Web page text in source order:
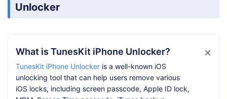
Unlocker
What is TunesKit iPhone Unlocker?
TunesKit iPhone Unlocker is a well-known iOS
unlocking tool that can help users remove various
iOS locks, including screen passcode, Apple ID lock,